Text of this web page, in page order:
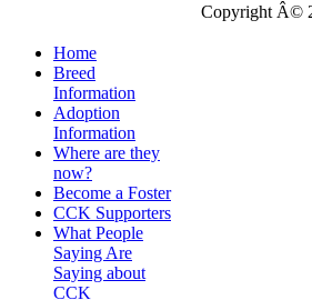
Copyright Â©
Home
Breed
Information
Adoption
Information
Where are they
now?
Become a Foster
CCK Supporters
What People
Saying Are
Saying about
CCK